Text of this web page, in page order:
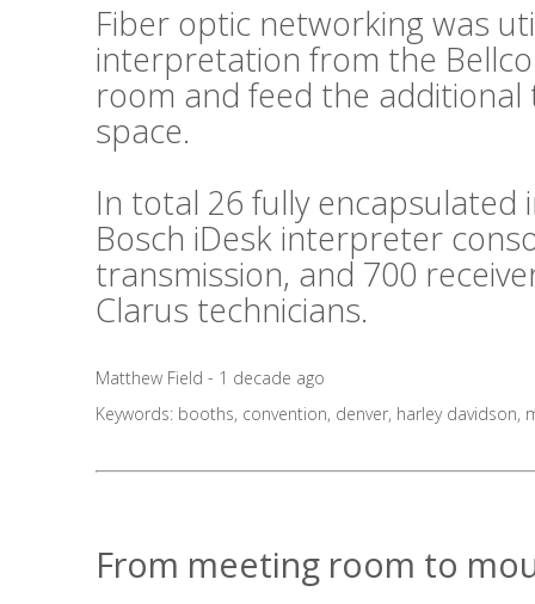
Fiber optic networking was
interpretation from the
room and feed the
space.
In total 26 fully
Bosch iDesk interpreter
transmission, and 700
Clarus technicians.
Matthew Field - 1 decade ago
Keywords: booths, convention, denver, harley davidson,
From meeting room to